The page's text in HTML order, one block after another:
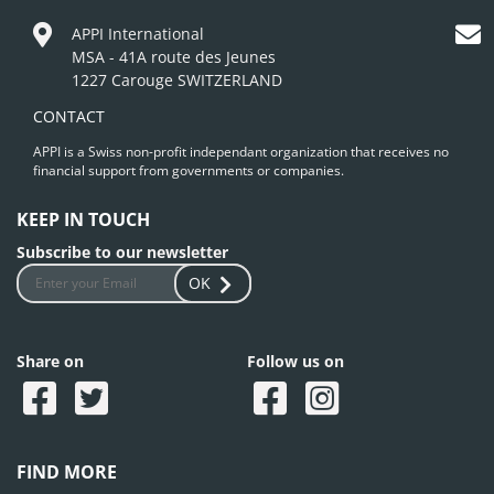
APPI International
MSA - 41A route des Jeunes
1227 Carouge SWITZERLAND
CONTACT
APPI is a Swiss non-profit independant organization that receives no
financial support from governments or companies.
KEEP IN TOUCH
Subscribe to our newsletter
OK
Share on Follow us on
FIND MORE